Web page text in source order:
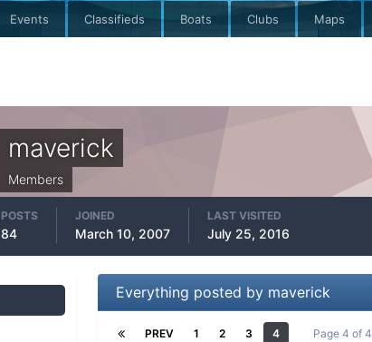
Events Classifieds Boats Clubs Maps
maverick
Members
POSTS
84
JOINED
March 10, 2007
LAST VISITED
July 25, 2016
Everything posted by maverick
PREV 1 2 3 4 Page 4 of 4